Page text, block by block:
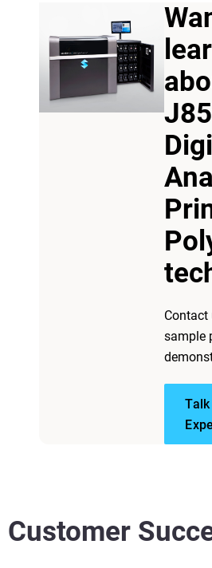
Contact
sample
Customer